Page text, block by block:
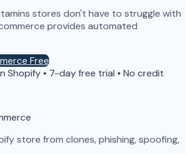
stores don't have to struggle with
provides automated
Free
Shopify • 7-day free trial • No credit
store from clones, phishing, spoofing,